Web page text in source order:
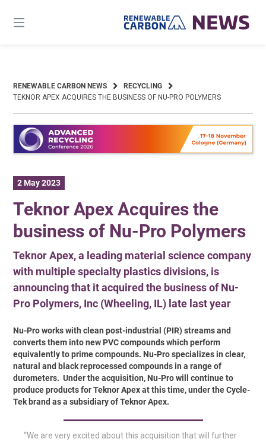
content
RENEWABLE CARBON NEWS
RECYCLING
TEKNOR APEX ACQUIRES THE BUSINESS OF NU-PRO POLYMERS
2 May 2023
Teknor Apex Acquires the
business of Nu-Pro Polymers
Teknor Apex, a leading material science company
with multiple specialty plastics divisions, is
announcing that it acquired the business of Nu-
Pro Polymers, Inc (Wheeling, IL) late last year
Nu-Pro works with clean post-industrial (PIR) streams and
converts them into new PVC compounds which perform
equivalently to prime compounds. Nu-Pro specializes in clear,
natural and black reprocessed compounds in a range of
durometers. Under the acquisition, Nu-Pro will continue to
produce products for Teknor Apex at this time, under the Cycle-
Tek brand as a subsidiary of Teknor Apex.
“We are very excited about this acquisition that will further